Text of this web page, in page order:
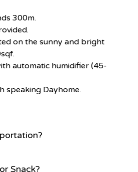
Snack?
300m.
on the sunny and bright
automatic humidifier (45-
speaking Dayhome.